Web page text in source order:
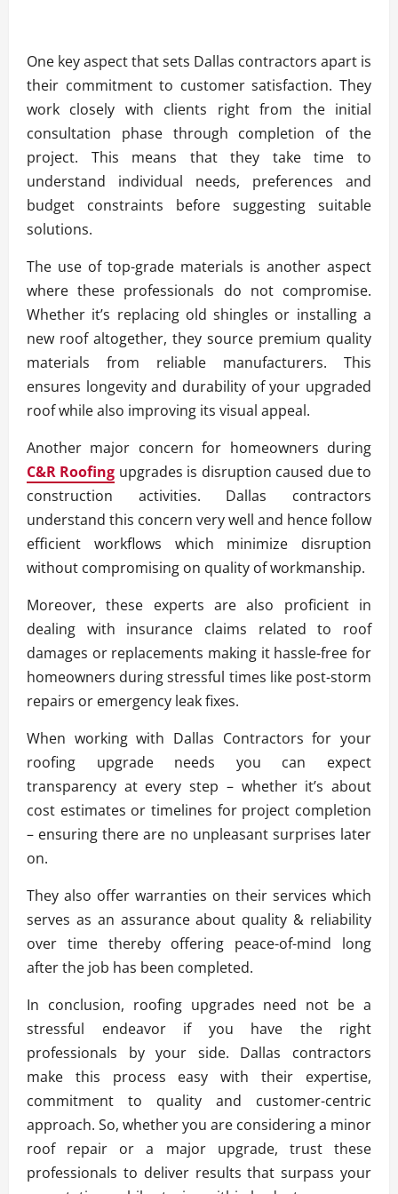
One key aspect that sets Dallas contractors apart is
their commitment to customer satisfaction. They
work closely with clients right from the initial
consultation phase through completion of the
project. This means that they take time to
understand individual needs, preferences and
budget constraints before suggesting suitable
solutions.
The use of top-grade materials is another aspect
where these professionals do not compromise.
Whether it’s replacing old shingles or installing a
new roof altogether, they source premium quality
materials from reliable manufacturers. This
ensures longevity and durability of your upgraded
roof while also improving its visual appeal.
Another major concern for homeowners during
C&R Roofing upgrades is disruption caused due to
construction activities. Dallas contractors
understand this concern very well and hence follow
efficient workflows which minimize disruption
without compromising on quality of workmanship.
Moreover, these experts are also proficient in
dealing with insurance claims related to roof
damages or replacements making it hassle-free for
homeowners during stressful times like post-storm
repairs or emergency leak fixes.
When working with Dallas Contractors for your
roofing upgrade needs you can expect
transparency at every step – whether it’s about
cost estimates or timelines for project completion
– ensuring there are no unpleasant surprises later
on.
They also offer warranties on their services which
serves as an assurance about quality & reliability
over time thereby offering peace-of-mind long
after the job has been completed.
In conclusion, roofing upgrades need not be a
stressful endeavor if you have the right
professionals by your side. Dallas contractors
make this process easy with their expertise,
commitment to quality and customer-centric
approach. So, whether you are considering a minor
roof repair or a major upgrade, trust these
professionals to deliver results that surpass your